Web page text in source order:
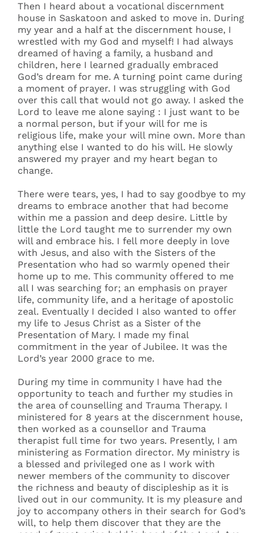
Then I heard about a vocational discernment
house in Saskatoon and asked to move in. During
my year and a half at the discernment house, I
wrestled with my God and myself! I had always
dreamed of having a family, a husband and
children, here I learned gradually embraced
God’s dream for me. A turning point came during
a moment of prayer. I was struggling with God
over this call that would not go away. I asked the
Lord to leave me alone saying : I just want to be
a normal person, but if your will for me is
religious life, make your will mine own. More than
anything else I wanted to do his will. He slowly
answered my prayer and my heart began to
change.
There were tears, yes, I had to say goodbye to my
dreams to embrace another that had become
within me a passion and deep desire. Little by
little the Lord taught me to surrender my own
will and embrace his. I fell more deeply in love
with Jesus, and also with the Sisters of the
Presentation who had so warmly opened their
home up to me. This community offered to me
all I was searching for; an emphasis on prayer
life, community life, and a heritage of apostolic
zeal. Eventually I decided I also wanted to offer
my life to Jesus Christ as a Sister of the
Presentation of Mary. I made my final
commitment in the year of Jubilee. It was the
Lord’s year 2000 grace to me.
During my time in community I have had the
opportunity to teach and further my studies in
the area of counselling and Trauma Therapy. I
ministered for 8 years at the discernment house,
then worked as a counsellor and Trauma
therapist full time for two years. Presently, I am
ministering as Formation director. My ministry is
a blessed and privileged one as I work with
newer members of the community to discover
the richness and beauty of discipleship as it is
lived out in our community. It is my pleasure and
joy to accompany others in their search for God’s
will, to help them discover that they are the